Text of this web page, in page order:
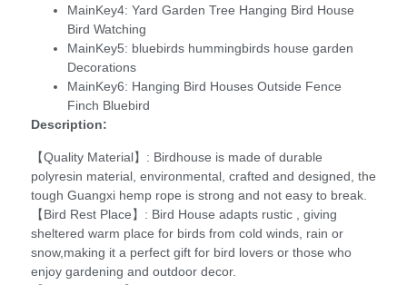
MainKey4: Yard Garden Tree Hanging Bird House
Bird Watching
MainKey5: bluebirds hummingbirds house garden
Decorations
MainKey6: Hanging Bird Houses Outside Fence
Finch Bluebird
Description:
【Quality Material】: Birdhouse is made of durable
polyresin material, environmental, crafted and designed, the
tough Guangxi hemp rope is strong and not easy to break.
【Bird Rest Place】: Bird House adapts rustic , giving
sheltered warm place for birds from cold winds, rain or
snow,making it a perfect gift for bird lovers or those who
enjoy gardening and outdoor decor.